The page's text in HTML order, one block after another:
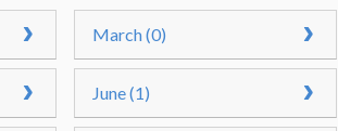
March (0)
June (1)